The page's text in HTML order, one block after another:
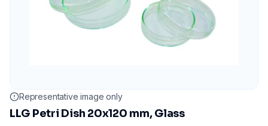
Representative image only
LLG Petri Dish 20x120 mm, Glass